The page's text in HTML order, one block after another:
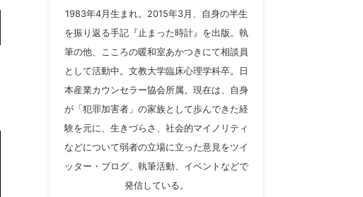
1983年4月生まれ。2015年3月、自身の半生
を振り返る手記『止まった時計』を出版。執
筆の他、こころの暖和室あかつきにて相談員
として活動中。文教大学臨床心理学科卒。日
本産業カウンセラー協会所属。現在は、自身
が「犯罪加害者」の家族として歩んできた経
験を元に、生きづらさ、社会的マイノリティ
などについて弱者の立場に立った意見をツイ
ッター・ブログ、執筆活動、イベントなどで
発信している。